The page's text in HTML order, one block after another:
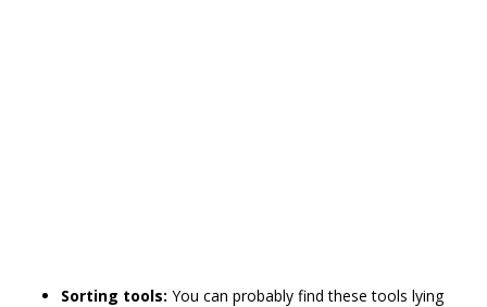
Sorting tools: You can probably find these tools lying